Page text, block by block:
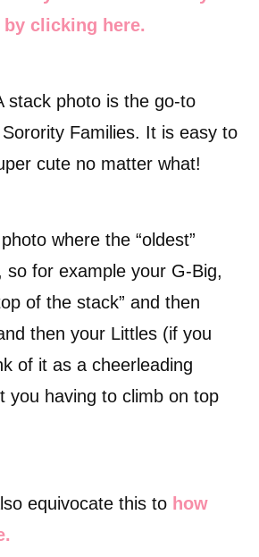
clicking here.
stack photo is the go-to
Families. It is easy to
cute no matter what!
where the “oldest”
so for example your G-Big,
of the stack” and then
then your Littles (if you
of it as a cheerleading
you having to climb on top
equivocate this to how